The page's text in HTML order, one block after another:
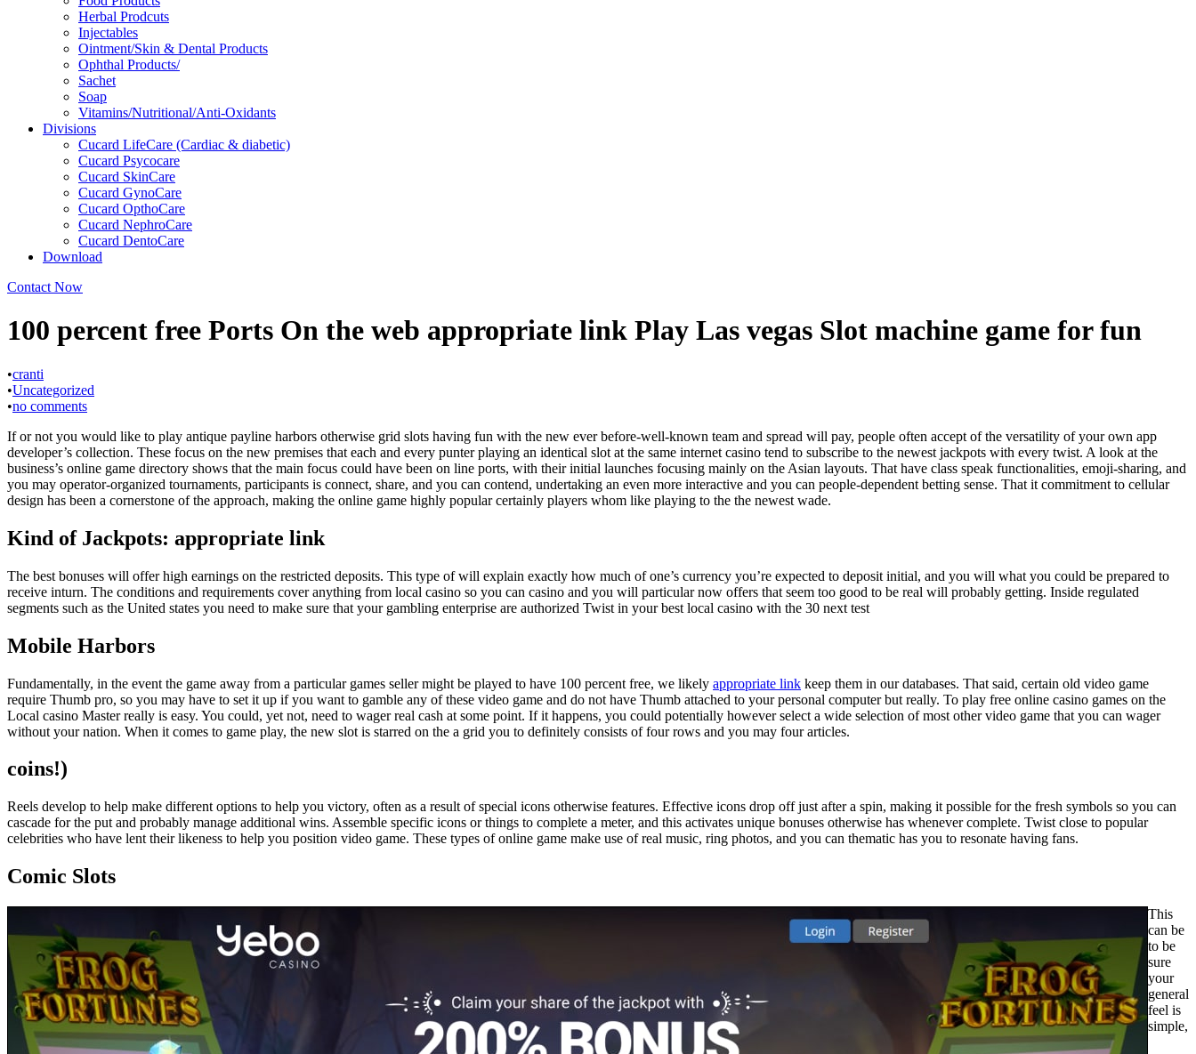
Herbal Prodcuts
Injectables
Ointment/Skin & Dental Products
Ophthal Products/
Sachet
Soap
Vitamins/Nutritional/Anti-Oxidants
Divisions
Cucard LifeCare (Cardiac & diabetic)
Cucard Psycocare
Cucard SkinCare
Cucard GynoCare
Cucard OpthoCare
Cucard NephroCare
Cucard DentoCare
Download
Contact Now
100 percent free Ports On the web appropriate link Play Las vegas Slot machine game for fun
•cranti
•Uncategorized
•no comments
If or not you would like to play antique payline harbors otherwise grid slots having fun with the new ever before-well-known team and spread will pay, people often accept of the versatility of your own app
developer’s collection. These focus on the new premises that each and every punter playing an identical slot at the same internet casino tend to subscribe to the newest jackpots with every twist. A look at the
business’s online game directory shows that the main focus could have been on line ports, with their initial launches focusing mainly on the Asian layouts. That have class speak functionalities, emoji-sharing, and
you may operator-organized tournaments, participants is connect, share, and you can contend, undertaking an even more interactive and you can people-dependent betting sense. That it commitment to cellular
design has been a cornerstone of the approach, making the online game highly popular certainly players whom like playing to the the newest wade.
Kind of Jackpots: appropriate link
The best bonuses will offer high earnings on the restricted deposits. This type of will explain exactly how much of one’s currency you’re expected to deposit initial, and you will what you could be prepared to
receive inturn. The conditions and requirements cover anything from local casino so you can casino and you will particular now offers that seem too good to be real will probably getting. Inside regulated
segments such as the United states you need to make sure that your gambling enterprise are authorized Twist in your best local casino with the 30 next test
Mobile Harbors
Fundamentally, in the event the game away from a particular games seller might be played to have 100 percent free, we likely appropriate link keep them in our databases. That said, certain old video game
require Thumb pro, so you may have to set it up if you want to gamble any of these video game and do not have Thumb attached to your personal computer but really. To play free online casino games on the
Local casino Master really is easy. You could, yet not, need to wager real cash at some point. If it happens, you could potentially however select a wide selection of most other video game that you can wager
without your nation. When it comes to game play, the new slot is starred on the a grid you to definitely consists of four rows and you may four articles.
coins!)
Reels develop to help make different options to help you victory, often as a result of special icons otherwise features. Effective icons drop off just after a spin, making it possible for the fresh symbols so you can
cascade for the put and probably manage additional wins. Assemble specific icons or things to complete a meter, and this activates unique bonuses otherwise has whenever complete. Twist close to popular
celebrities who have lent their likeness to help you position video game. These types of online game make use of real music, ring photos, and you can thematic has you to resonate having fans.
Comic Slots
This
can be
to be
sure
your
general
feel is
simple,